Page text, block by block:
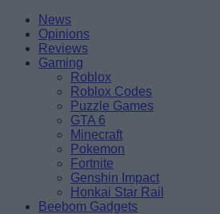
Skip
content
BeebomNews
Opinions
Reviews
Gaming
Roblox
Roblox Codes
Puzzle Games
GTA 6
Minecraft
Pokemon
Fortnite
Genshin Impact
Honkai Star Rail
Beebom Gadgets